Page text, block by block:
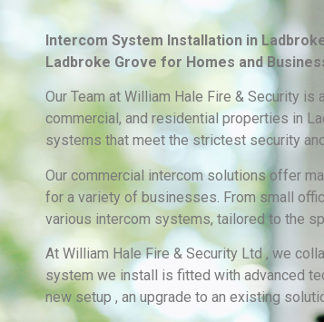
Intercom System Installation in
Ladbroke Grove for Homes and
Our Team at William Hale Fire & Security
commercial, and residential properties in
systems that meet the strictest security
Our commercial intercom solutions offer
for a variety of businesses. From small
various intercom systems, tailored to the
At William Hale Fire & Security Ltd , we
system we install is fitted with advanced
new setup , an upgrade to an existing